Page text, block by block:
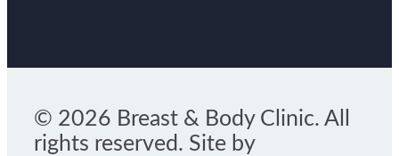
© 2026 Breast & Body Clinic. All
rights reserved. Site by